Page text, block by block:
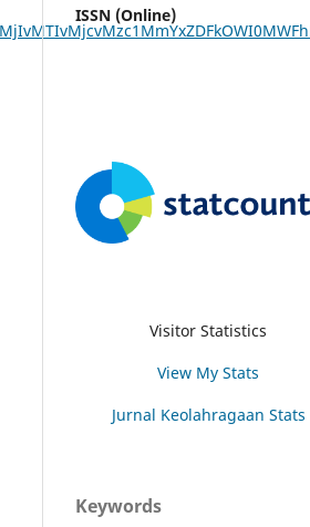
ISSN (Online)
Visitor Statistics
View My Stats
Jurnal Keolahragaan Stats
Keywords